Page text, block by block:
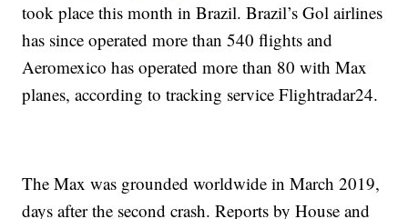
took place this month in Brazil. Brazil’s Gol airlines
has since operated more than 540 flights and
Aeromexico has operated more than 80 with Max
planes, according to tracking service Flightradar24.
The Max was grounded worldwide in March 2019,
days after the second crash. Reports by House and